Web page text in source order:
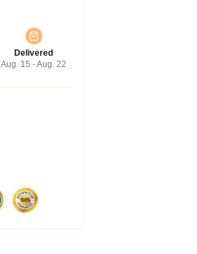
Delivered
Aug. 15 - Aug. 22